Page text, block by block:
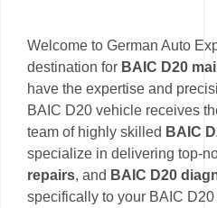
Welcome to German Auto
destination for BAIC D20
have the expertise and
BAIC D20 vehicle receives
team of highly skilled BAIC
specialize in delivering top-
repairs, and BAIC D20
specifically to your BAIC D20